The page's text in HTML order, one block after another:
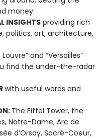
money
INSIGHTS providing rich
politics, art, architecture,
and “Versailles”
find the under-the-radar
with useful words and
The Eiffel Tower, the
Notre-Dame, Arc de
d’Orsay, Sacré-Coeur,